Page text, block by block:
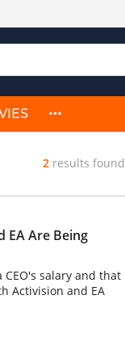
2results found
EA Are Being
salary and that
Activision and EA